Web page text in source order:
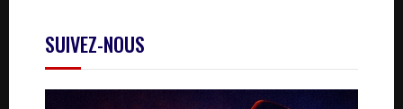
SUIVEZ-NOUS